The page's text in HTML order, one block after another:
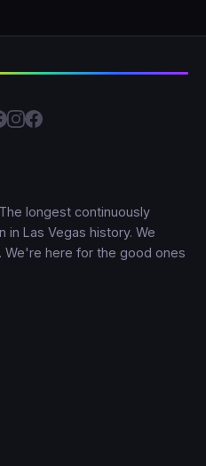
longest continuously
in Las Vegas history. We
We're here for the good ones